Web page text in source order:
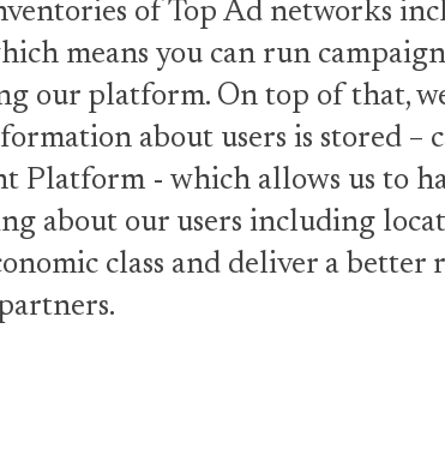
of Top Ad networks
means you can run
our platform. On top of that,
about users is stored –
Platform - which allows us to
about our users including
class and deliver a better